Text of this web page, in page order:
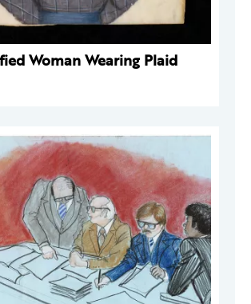
Woman Wearing Plaid